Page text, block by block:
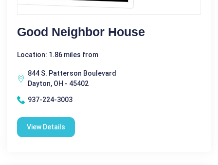
Good Neighbor House
Location: 1.86 miles from
844 S. Patterson Boulevard
Dayton, OH - 45402
937-224-3003
View Details